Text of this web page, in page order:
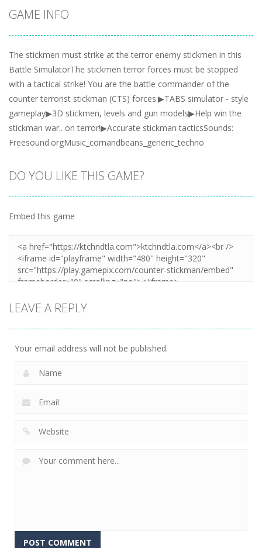
GAME INFO
The stickmen must strike at the terror enemy stickmen in this
Battle SimulatorThe stickmen terror forces must be stopped
with a tactical strike! You are the battle commander of the
counter terrorist stickman (CTS) forces.▶TABS simulator - style
gameplay▶3D stickmen, levels and gun models▶Help win the
stickman war.. on terror!▶Accurate stickman tacticsSounds:
Freesound.orgMusic_cornandbeans_generic_techno
DO YOU LIKE THIS GAME?
Embed this game
LEAVE A REPLY
Your email address will not be published.